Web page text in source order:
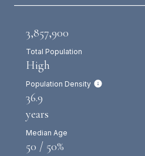
3,857,900
Total Population
High
Population Density
36.9
years
Median Age
50 / 50%